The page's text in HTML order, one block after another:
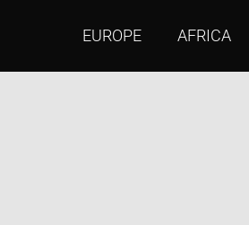
EUROPE AFRICA